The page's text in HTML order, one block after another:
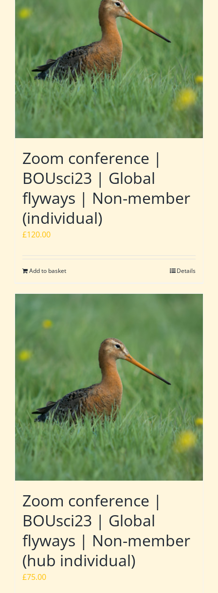
Zoom conference |
BOUsci23 | Global
flyways | Non-member
(individual)
£120.00
Add to basket Details
Zoom conference |
BOUsci23 | Global
flyways | Non-member
(hub individual)
£75.00